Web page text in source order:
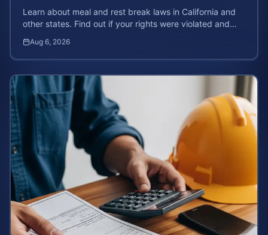
Learn about meal and rest break laws in California and
other states. Find out if your rights were violated and
Aug 6, 2026